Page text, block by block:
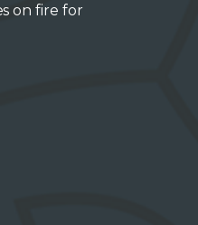
on fire for